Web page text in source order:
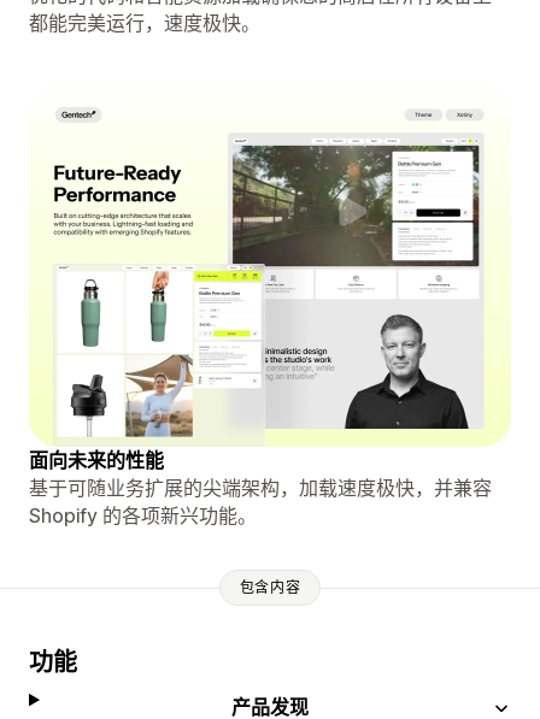
都能完美运行，速度极快。
面向未来的性能
基于可随业务扩展的尖端架构，加载速度极快，并兼容
Shopify 的各项新兴功能。
包含内容
功能
产品发现